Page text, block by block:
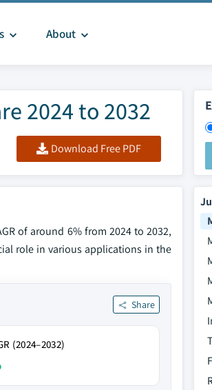
About
2024 to 2032
Download Free PDF
of around 6% from 2024 to 2032,
role in various applications in the
Share
(2024–2032)